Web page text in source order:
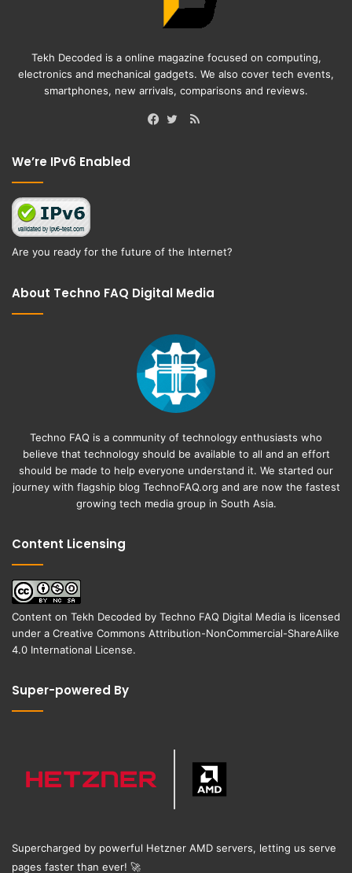
Tekh Decoded is a online magazine focused on computing,
electronics and mechanical gadgets. We also cover tech events,
smartphones, new arrivals, comparisons and reviews.
RSS
We’re IPv6 Enabled
Are you ready for the future of the Internet?
About Techno FAQ Digital Media
Techno FAQ is a community of technology enthusiasts who
believe that technology should be available to all and an effort
should be made to help everyone understand it. We started our
journey with flagship blog TechnoFAQ.org and are now the fastest
growing tech media group in South Asia.
Content Licensing
Content on Tekh Decoded by Techno FAQ Digital Media is licensed
under a Creative Commons Attribution-NonCommercial-ShareAlike
4.0 International License.
Super-powered By
Supercharged by powerful Hetzner AMD servers, letting us serve
pages faster than ever! 🚀